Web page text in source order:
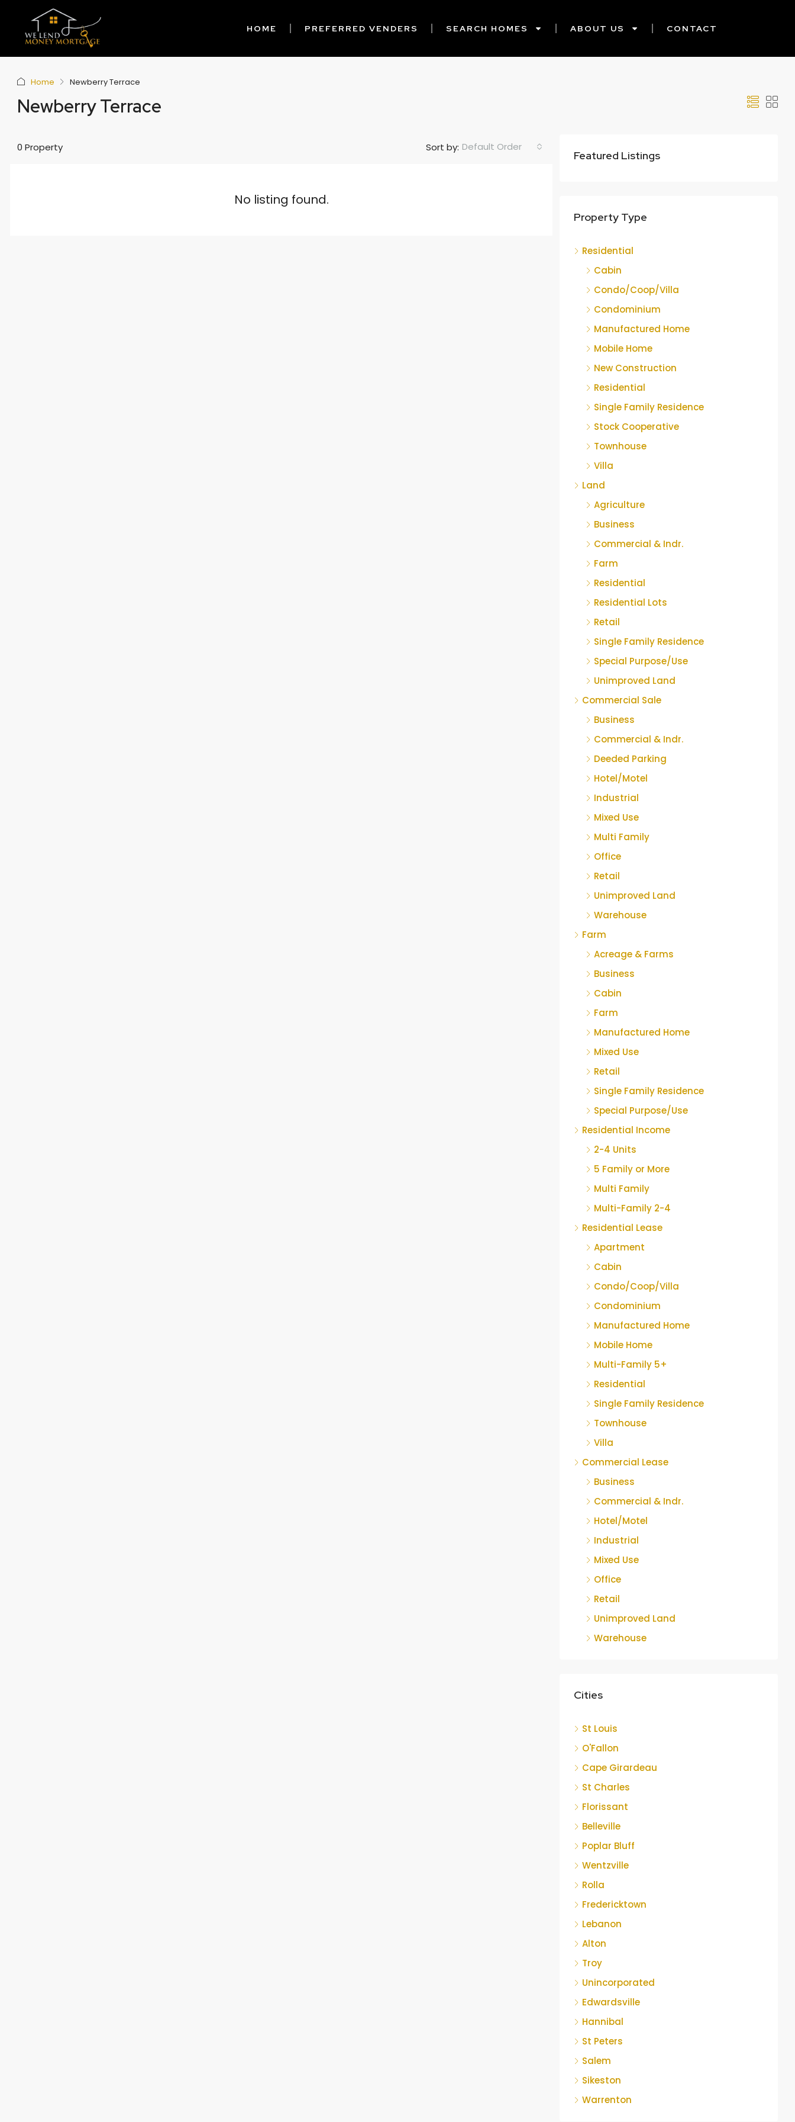
HOME PREFERRED VENDERS SEARCH HOMES ABOUT US CONTACT
Home Newberry Terrace
Newberry Terrace
0 Property Sort by: Default Order
No listing found.
Featured Listings
Property Type
Residential
Cabin
Condo/Coop/Villa
Condominium
Manufactured Home
Mobile Home
New Construction
Residential
Single Family Residence
Stock Cooperative
Townhouse
Villa
Land
Agriculture
Business
Commercial & Indr.
Farm
Residential
Residential Lots
Retail
Single Family Residence
Special Purpose/Use
Unimproved Land
Commercial Sale
Business
Commercial & Indr.
Deeded Parking
Hotel/Motel
Industrial
Mixed Use
Multi Family
Office
Retail
Unimproved Land
Warehouse
Farm
Acreage & Farms
Business
Cabin
Farm
Manufactured Home
Mixed Use
Retail
Single Family Residence
Special Purpose/Use
Residential Income
2-4 Units
5 Family or More
Multi Family
Multi-Family 2-4
Residential Lease
Apartment
Cabin
Condo/Coop/Villa
Condominium
Manufactured Home
Mobile Home
Multi-Family 5+
Residential
Single Family Residence
Townhouse
Villa
Commercial Lease
Business
Commercial & Indr.
Hotel/Motel
Industrial
Mixed Use
Office
Retail
Unimproved Land
Warehouse
Cities
St Louis
O'Fallon
Cape Girardeau
St Charles
Florissant
Belleville
Poplar Bluff
Wentzville
Rolla
Fredericktown
Lebanon
Alton
Troy
Unincorporated
Edwardsville
Hannibal
St Peters
Salem
Sikeston
Warrenton